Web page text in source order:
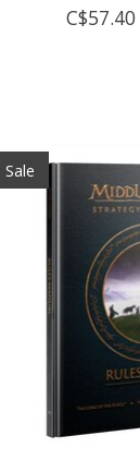
C$57.40
Sale